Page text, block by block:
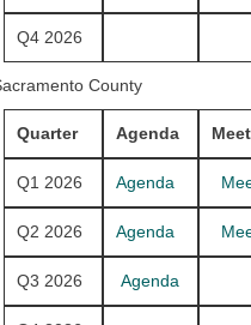
Q4 2026
County
Quarter Agenda
Q1 2026 Agenda
Q2 2026 Agenda
Q3 2026 Agenda